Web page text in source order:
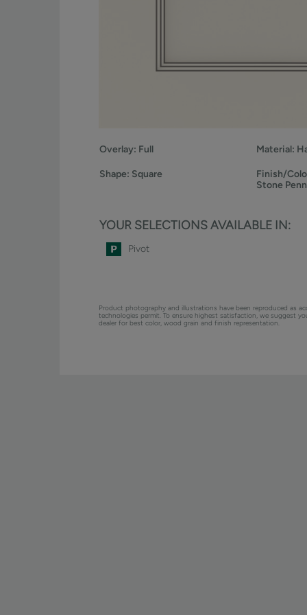
Overlay: Full Material:
Shape: Square
Finish/
Stone
YOUR SELECTIONS AVAILABLE IN:
Pivot
Product photography and illustrations have been reproduced as
technologies permit. To ensure highest satisfaction, we suggest
dealer for best color, wood grain and finish representation.